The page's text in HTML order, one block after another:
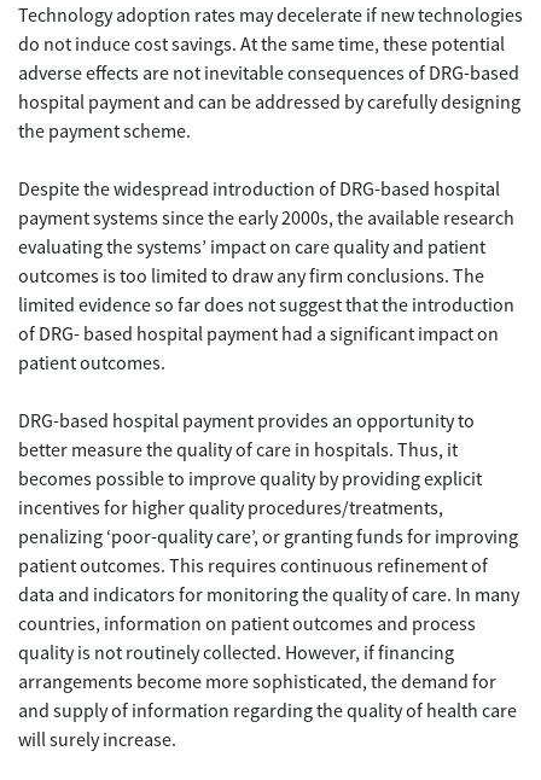
Technology adoption rates may decelerate if new technologies
do not induce cost savings. At the same time, these potential
adverse effects are not inevitable consequences of DRG-based
hospital payment and can be addressed by carefully designing
the payment scheme.
Despite the widespread introduction of DRG-based hospital
payment systems since the early 2000s, the available research
evaluating the systems’ impact on care quality and patient
outcomes is too limited to draw any firm conclusions. The
limited evidence so far does not suggest that the introduction
of DRG- based hospital payment had a significant impact on
patient outcomes.
DRG-based hospital payment provides an opportunity to
better measure the quality of care in hospitals. Thus, it
becomes possible to improve quality by providing explicit
incentives for higher quality procedures/treatments,
penalizing ‘poor-quality care’, or granting funds for improving
patient outcomes. This requires continuous refinement of
data and indicators for monitoring the quality of care. In many
countries, information on patient outcomes and process
quality is not routinely collected. However, if financing
arrangements become more sophisticated, the demand for
and supply of information regarding the quality of health care
will surely increase.